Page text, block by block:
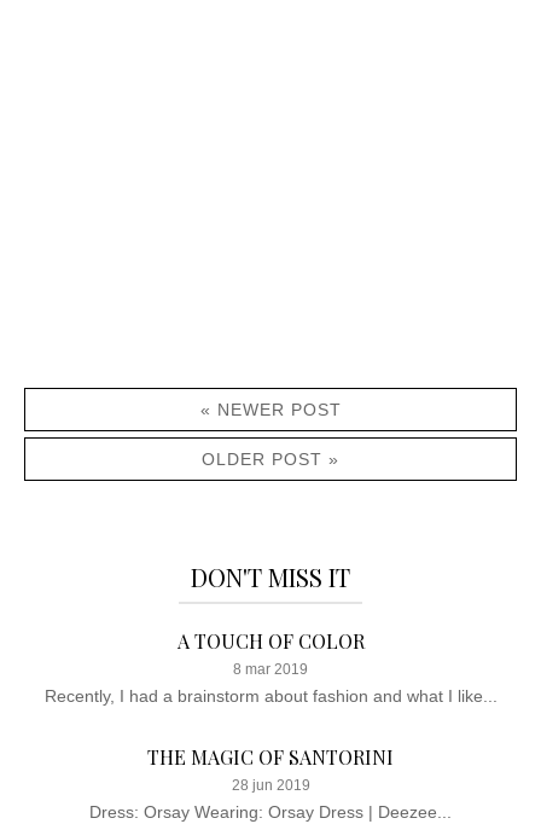
« NEWER POST
OLDER POST »
DON'T MISS IT
A TOUCH OF COLOR
8 mar 2019
Recently, I had a brainstorm about fashion and what I like...
THE MAGIC OF SANTORINI
28 jun 2019
Dress: Orsay Wearing: Orsay Dress | Deezee...